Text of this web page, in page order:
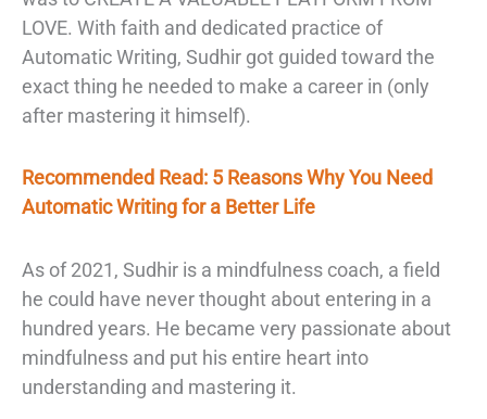
LOVE. With faith and dedicated practice of
Automatic Writing, Sudhir got guided toward the
exact thing he needed to make a career in (only
after mastering it himself).
Recommended Read: 5 Reasons Why You Need
Automatic Writing for a Better Life
As of 2021, Sudhir is a mindfulness coach, a field
he could have never thought about entering in a
hundred years. He became very passionate about
mindfulness and put his entire heart into
understanding and mastering it.